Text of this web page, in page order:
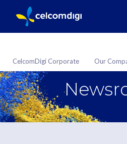
CelcomDigi Corporate Our